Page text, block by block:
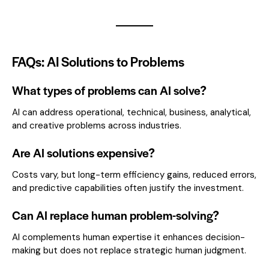
FAQs: AI Solutions to Problems
What types of problems can AI solve?
AI can address operational, technical, business, analytical,
and creative problems across industries.
Are AI solutions expensive?
Costs vary, but long-term efficiency gains, reduced errors,
and predictive capabilities often justify the investment.
Can AI replace human problem-solving?
AI complements human expertise it enhances decision-
making but does not replace strategic human judgment.